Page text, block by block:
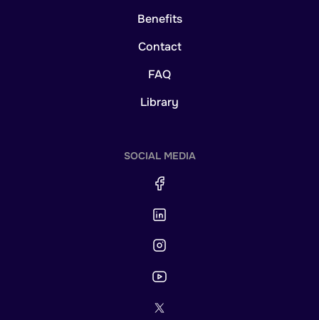
Benefits
Contact
FAQ
Library
SOCIAL MEDIA